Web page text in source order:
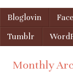
Menu
Skip to content
Bloglovin
Tumblr
Monthly